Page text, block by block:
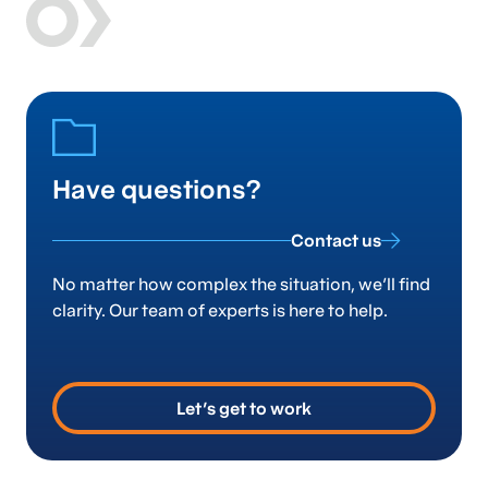
Have questions?
Contact us
No matter how complex the situation, we’ll find
clarity. Our team of experts is here to help.
Let’s get to work